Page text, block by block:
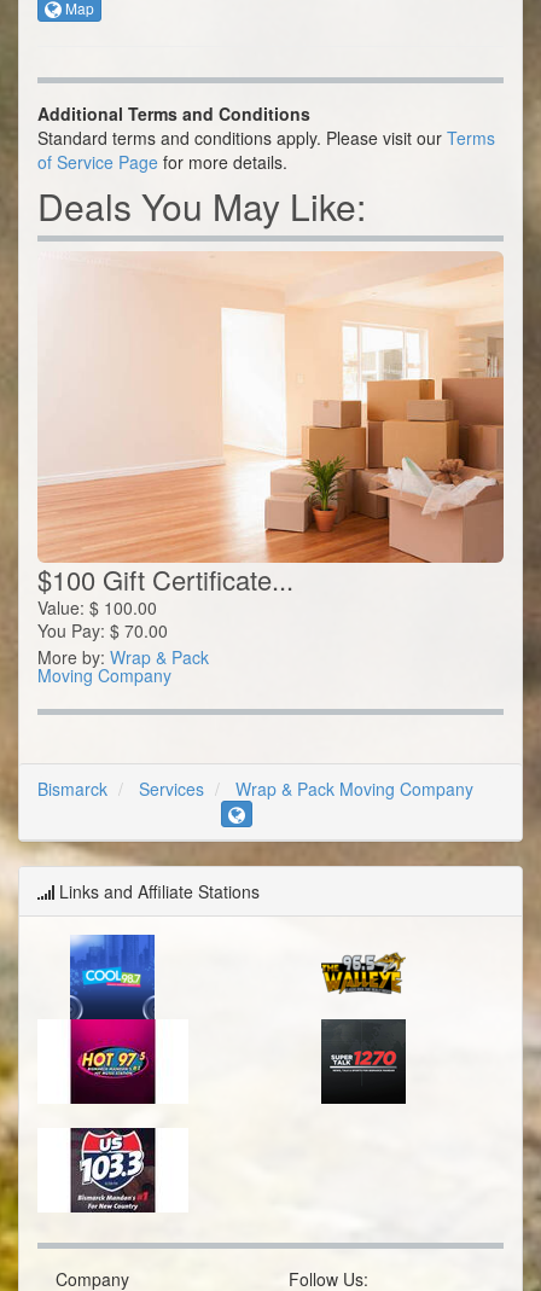
Map
Additional Terms and Conditions
Standard terms and conditions apply. Please visit our Terms
of Service Page for more details.
Deals You May Like:
$100 Gift Certificate...
Value: $ 100.00
You Pay: $ 70.00
More by: Wrap & Pack
Moving Company
Bismarck Services Wrap & Pack Moving Company
Links and Affiliate Stations
Company Follow Us: